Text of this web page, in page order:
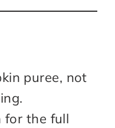
puree, not
for the full